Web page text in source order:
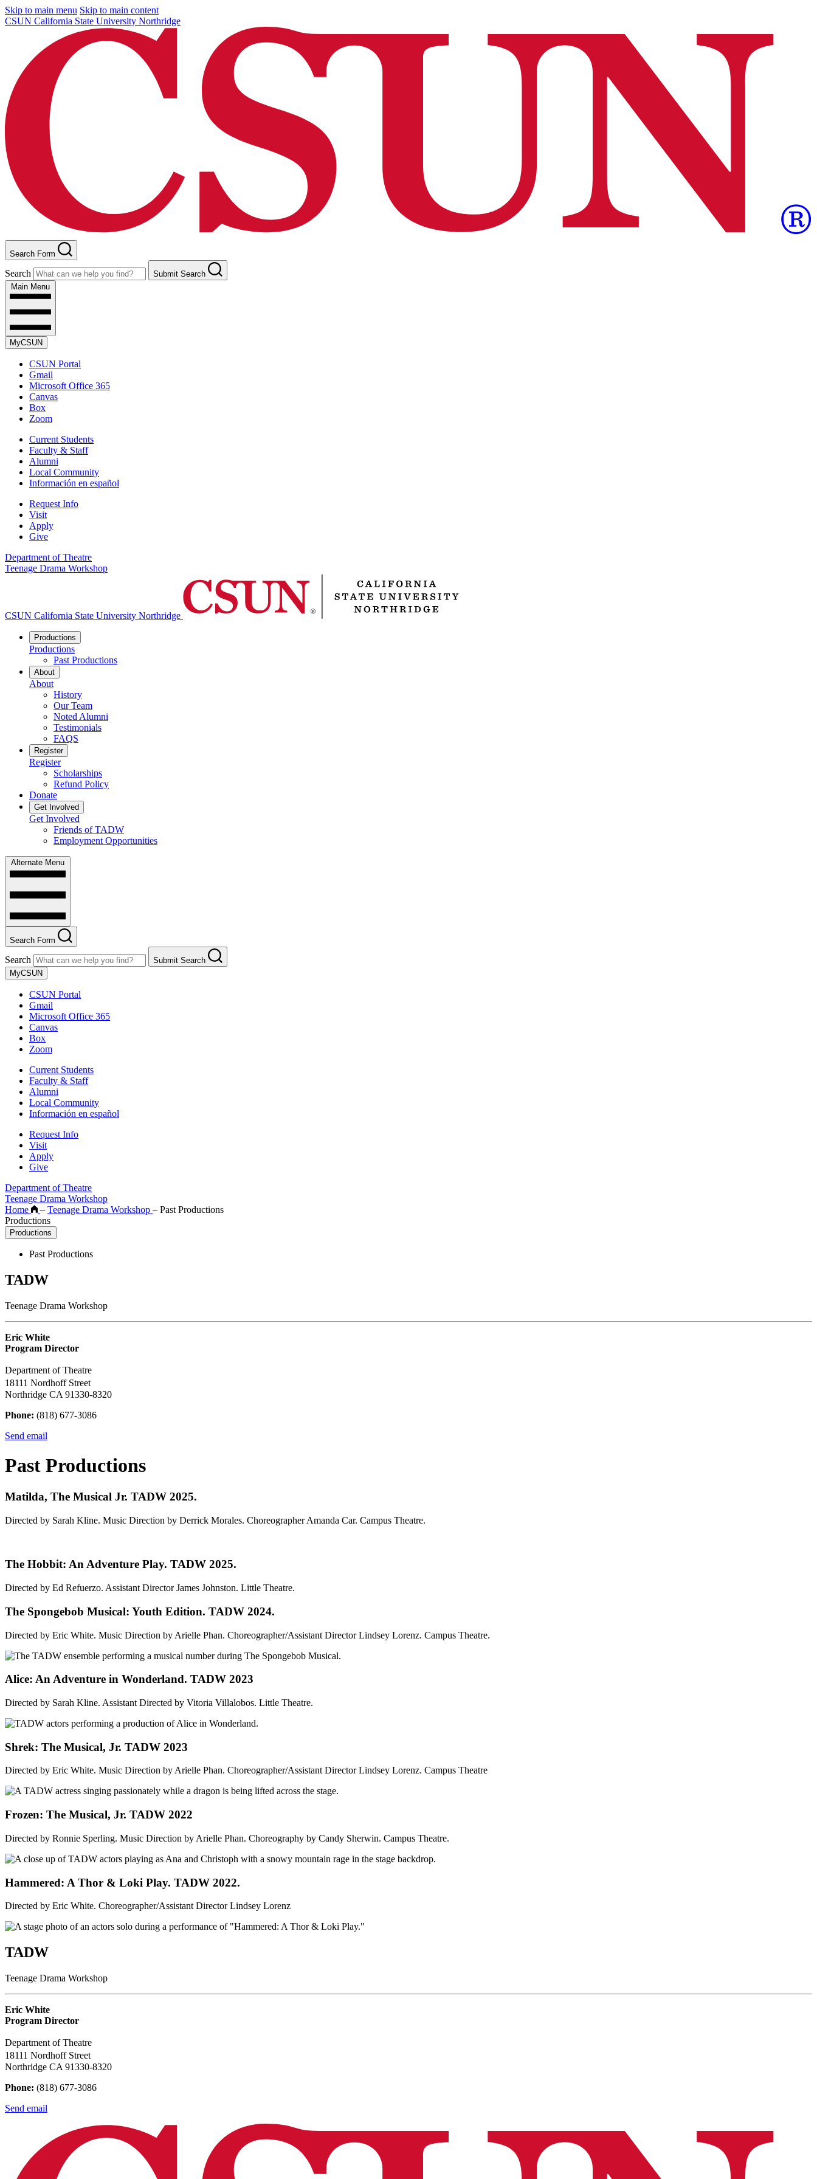
Skip to main menu Skip to main content
CSUN California State University Northridge
Search Form
Search
Submit Search
Main Menu
MyCSUN
CSUN Portal
Gmail
Microsoft Office 365
Canvas
Box
Zoom
Current Students
Faculty & Staff
Alumni
Local Community
Información en español
Request Info
Visit
Apply
Give
Department of Theatre
Teenage Drama Workshop
CSUN California State University Northridge
Productions
Productions
Past Productions
About
About
History
Our Team
Noted Alumni
Testimonials
FAQS
Register
Register
Scholarships
Refund Policy
Donate
Get Involved
Get Involved
Friends of TADW
Employment Opportunities
Alternate Menu
Search Form
Search
Submit Search
MyCSUN
CSUN Portal
Gmail
Microsoft Office 365
Canvas
Box
Zoom
Current Students
Faculty & Staff
Alumni
Local Community
Información en español
Request Info
Visit
Apply
Give
Department of Theatre
Teenage Drama Workshop
Home
– Teenage Drama Workshop – Past Productions
Productions
Productions
Past Productions
TADW
Teenage Drama Workshop
Eric White
Program Director
Department of Theatre
18111 Nordhoff Street
Northridge CA 91330-8320
Phone: (818) 677-3086
Send email
Past Productions
Matilda, The Musical Jr. TADW 2025.
Directed by Sarah Kline. Music Direction by Derrick Morales. Choreographer Amanda Car. Campus Theatre.
The Hobbit: An Adventure Play. TADW 2025.
Directed by Ed Refuerzo. Assistant Director James Johnston. Little Theatre.
The Spongebob Musical: Youth Edition. TADW 2024.
Directed by Eric White. Music Direction by Arielle Phan. Choreographer/Assistant Director Lindsey Lorenz. Campus Theatre.
Alice: An Adventure in Wonderland. TADW 2023
Directed by Sarah Kline. Assistant Directed by Vitoria Villalobos. Little Theatre.
Shrek: The Musical, Jr. TADW 2023
Directed by Eric White. Music Direction by Arielle Phan. Choreographer/Assistant Director Lindsey Lorenz. Campus Theatre
Frozen: The Musical, Jr. TADW 2022
Directed by Ronnie Sperling. Music Direction by Arielle Phan. Choreography by Candy Sherwin. Campus Theatre.
Hammered: A Thor & Loki Play. TADW 2022.
Directed by Eric White. Choreographer/Assistant Director Lindsey Lorenz
TADW
Teenage Drama Workshop
Eric White
Program Director
Department of Theatre
18111 Nordhoff Street
Northridge CA 91330-8320
Phone: (818) 677-3086
Send email